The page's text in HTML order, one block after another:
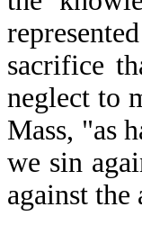
sacrifice
neglect to
Mass, "as
we sin
against